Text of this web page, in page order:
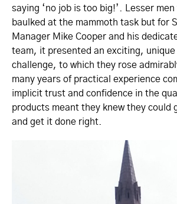
saying ‘no job is too big!’. Lesser
baulked at the mammoth task but for
Manager Mike Cooper and his
team, it presented an exciting, unique
challenge, to which they rose
many years of practical experience
implicit trust and confidence in the
products meant they knew they could
and get it done right.